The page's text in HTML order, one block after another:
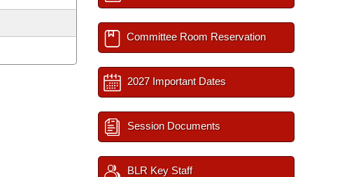
Committee Room Reservation
2027 Important Dates
Session Documents
BLR Key Staff